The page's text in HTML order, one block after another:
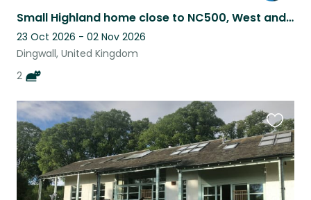
Small Highland home close to NC500, West and East Coasts and Inverness.
23 Oct 2026 - 02 Nov 2026
Dingwall, United Kingdom
2
this
listing